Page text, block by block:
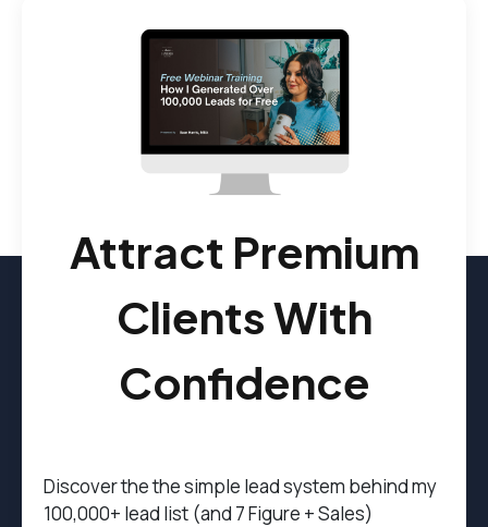
Attract Premium
Clients With
Confidence
Discover the the simple lead system behind my
100,000+ lead list (and 7 Figure + Sales)